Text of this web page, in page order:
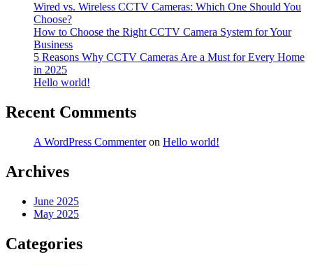
Wired vs. Wireless CCTV Cameras: Which One Should You
Choose?
How to Choose the Right CCTV Camera System for Your
Business
5 Reasons Why CCTV Cameras Are a Must for Every Home
in 2025
Hello world!
Recent Comments
A WordPress Commenteron Hello world!
Archives
June 2025
May 2025
Categories